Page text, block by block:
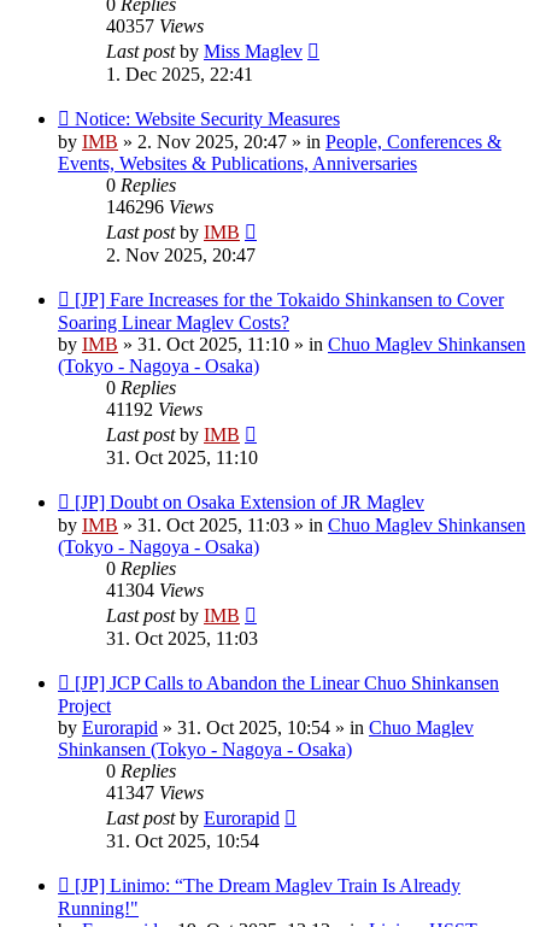
40357 Views
Last postby Miss Maglev
1. Dec 2025, 22:41
New
post
Notice: Website Security Measures
by IMB » 2. Nov 2025, 20:47 » in People, Conferences &
Events, Websites & Publications, Anniversaries
0 Replies
146296 Views
Last postby IMB
2. Nov 2025, 20:47
New
post
[JP] Fare Increases for the Tokaido Shinkansen to Cover
Soaring Linear Maglev Costs?
by IMB » 31. Oct 2025, 11:10 » in Chuo Maglev Shinkansen
(Tokyo - Nagoya - Osaka)
0 Replies
41192 Views
Last postby IMB
31. Oct 2025, 11:10
New
post
[JP] Doubt on Osaka Extension of JR Maglev
by IMB » 31. Oct 2025, 11:03 » in Chuo Maglev Shinkansen
(Tokyo - Nagoya - Osaka)
0 Replies
41304 Views
Last postby IMB
31. Oct 2025, 11:03
New
post
[JP] JCP Calls to Abandon the Linear Chuo Shinkansen
Project
by Eurorapid » 31. Oct 2025, 10:54 » in Chuo Maglev
Shinkansen (Tokyo - Nagoya - Osaka)
0 Replies
41347 Views
Last postby Eurorapid
31. Oct 2025, 10:54
New
post
[JP] Linimo: “The Dream Maglev Train Is Already
Running!"